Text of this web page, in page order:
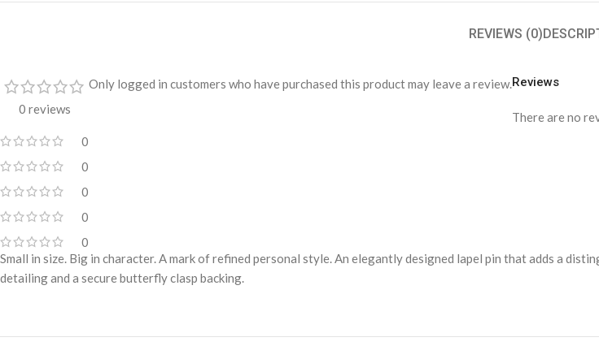
REVIEWS (0)
0 reviews
0
0
0
0
0
Reviews
There are no
Only logged in customers who have purchased this product may leave a review.
Small in size. Big in character. A mark of refined personal style. An elegantly designed lapel pin that adds a
detailing and a secure butterfly clasp backing.